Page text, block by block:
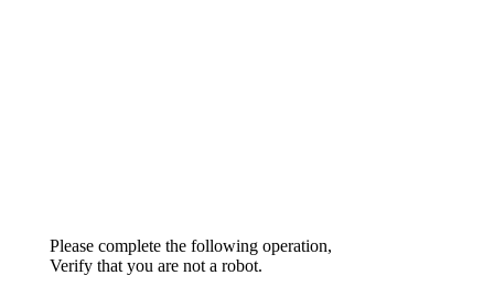
Please complete the following operation,
Verify that you are not a robot.